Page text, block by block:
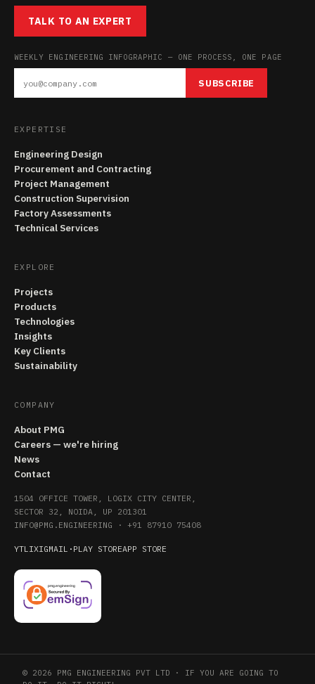
TALK TO AN EXPERT
WEEKLY ENGINEERING INFOGRAPHIC — ONE PROCESS, ONE PAGE
SUBSCRIBE
EXPERTISE
Engineering Design
Procurement and Contracting
Project Management
Construction Supervision
Factory Assessments
Technical Services
EXPLORE
Projects
Products
Technologies
Insights
Key Clients
Sustainability
COMPANY
About PMG
Careers — we're hiring
News
Contact
1504 OFFICE TOWER, LOGIX CITY CENTER,
SECTOR 32, NOIDA, UP 201301
INFO@PMG.ENGINEERING · +91 87910 75408
YTLIXIGMAIL · PLAY STOREAPP STORE
© 2026 PMG ENGINEERING PVT LTD · IF YOU ARE GOING TO